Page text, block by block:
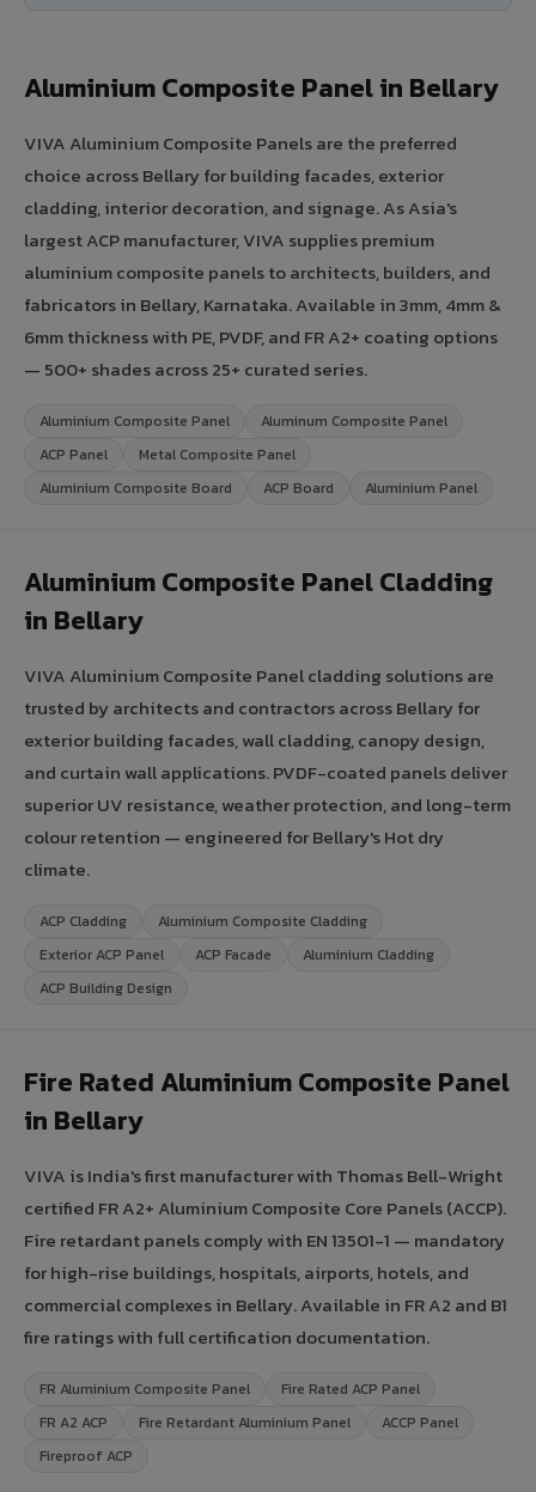
Aluminium Composite Panel in Bellary
VIVA Aluminium Composite Panels are the preferred
choice across Bellary for building facades, exterior
cladding, interior decoration, and signage. As Asia's
largest ACP manufacturer, VIVA supplies premium
aluminium composite panels to architects, builders, and
fabricators in Bellary, Karnataka. Available in 3mm, 4mm &
6mm thickness with PE, PVDF, and FR A2+ coating options
— 500+ shades across 25+ curated series.
Aluminium Composite Panel
Aluminum Composite Panel
ACP Panel
Metal Composite Panel
Aluminium Composite Board
ACP Board Aluminium Panel
Aluminium Composite Panel Cladding
in Bellary
VIVA Aluminium Composite Panel cladding solutions are
trusted by architects and contractors across Bellary for
exterior building facades, wall cladding, canopy design,
and curtain wall applications. PVDF-coated panels deliver
superior UV resistance, weather protection, and long-term
colour retention — engineered for Bellary's Hot dry
climate.
ACP Cladding
Aluminium Composite Cladding
Exterior ACP Panel
ACP Facade
Aluminium Cladding
ACP Building Design
Fire Rated Aluminium Composite Panel
in Bellary
VIVA is India's first manufacturer with Thomas Bell-Wright
certified FR A2+ Aluminium Composite Core Panels (ACCP).
Fire retardant panels comply with EN 13501-1 — mandatory
for high-rise buildings, hospitals, airports, hotels, and
commercial complexes in Bellary. Available in FR A2 and B1
fire ratings with full certification documentation.
FR Aluminium Composite Panel
Fire Rated ACP Panel
FR A2 ACP
Fire Retardant Aluminium Panel
ACCP Panel
Fireproof ACP